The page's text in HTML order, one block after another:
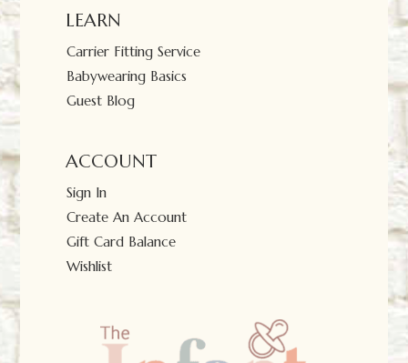
LEARN
Carrier Fitting Service
Babywearing Basics
Guest Blog
ACCOUNT
Sign In
Create An Account
Gift Card Balance
Wishlist